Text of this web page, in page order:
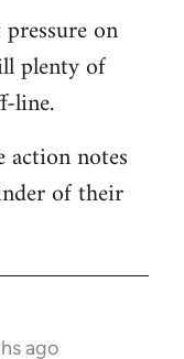
on
plenty of
line.
notes
of their
ago